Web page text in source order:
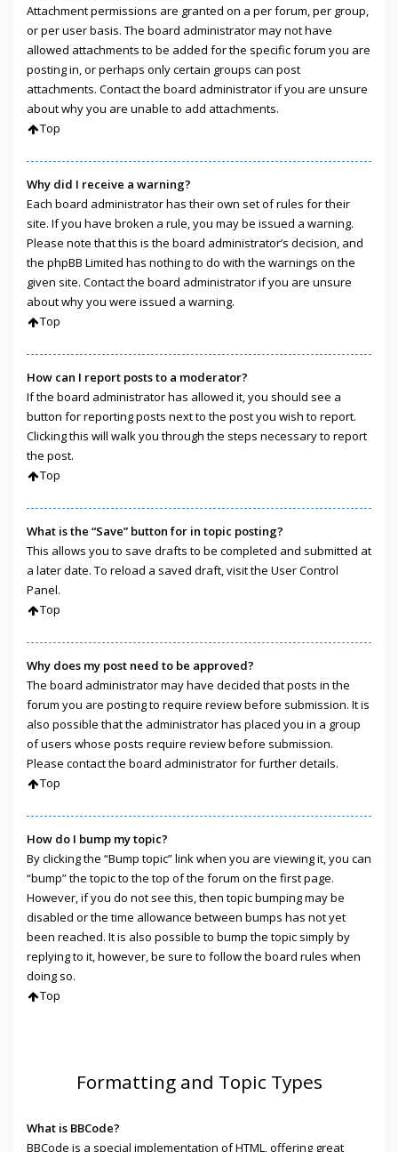
Attachment permissions are granted on a per forum, per group,
or per user basis. The board administrator may not have
allowed attachments to be added for the specific forum you are
posting in, or perhaps only certain groups can post
attachments. Contact the board administrator if you are unsure
about why you are unable to add attachments.
Top
Why did I receive a warning?
Each board administrator has their own set of rules for their
site. If you have broken a rule, you may be issued a warning.
Please note that this is the board administrator’s decision, and
the phpBB Limited has nothing to do with the warnings on the
given site. Contact the board administrator if you are unsure
about why you were issued a warning.
Top
How can I report posts to a moderator?
If the board administrator has allowed it, you should see a
button for reporting posts next to the post you wish to report.
Clicking this will walk you through the steps necessary to report
the post.
Top
What is the “Save” button for in topic posting?
This allows you to save drafts to be completed and submitted at
a later date. To reload a saved draft, visit the User Control
Panel.
Top
Why does my post need to be approved?
The board administrator may have decided that posts in the
forum you are posting to require review before submission. It is
also possible that the administrator has placed you in a group
of users whose posts require review before submission.
Please contact the board administrator for further details.
Top
How do I bump my topic?
By clicking the “Bump topic” link when you are viewing it, you can
“bump” the topic to the top of the forum on the first page.
However, if you do not see this, then topic bumping may be
disabled or the time allowance between bumps has not yet
been reached. It is also possible to bump the topic simply by
replying to it, however, be sure to follow the board rules when
doing so.
Top
Formatting and Topic Types
What is BBCode?
BBCode is a special implementation of HTML, offering great